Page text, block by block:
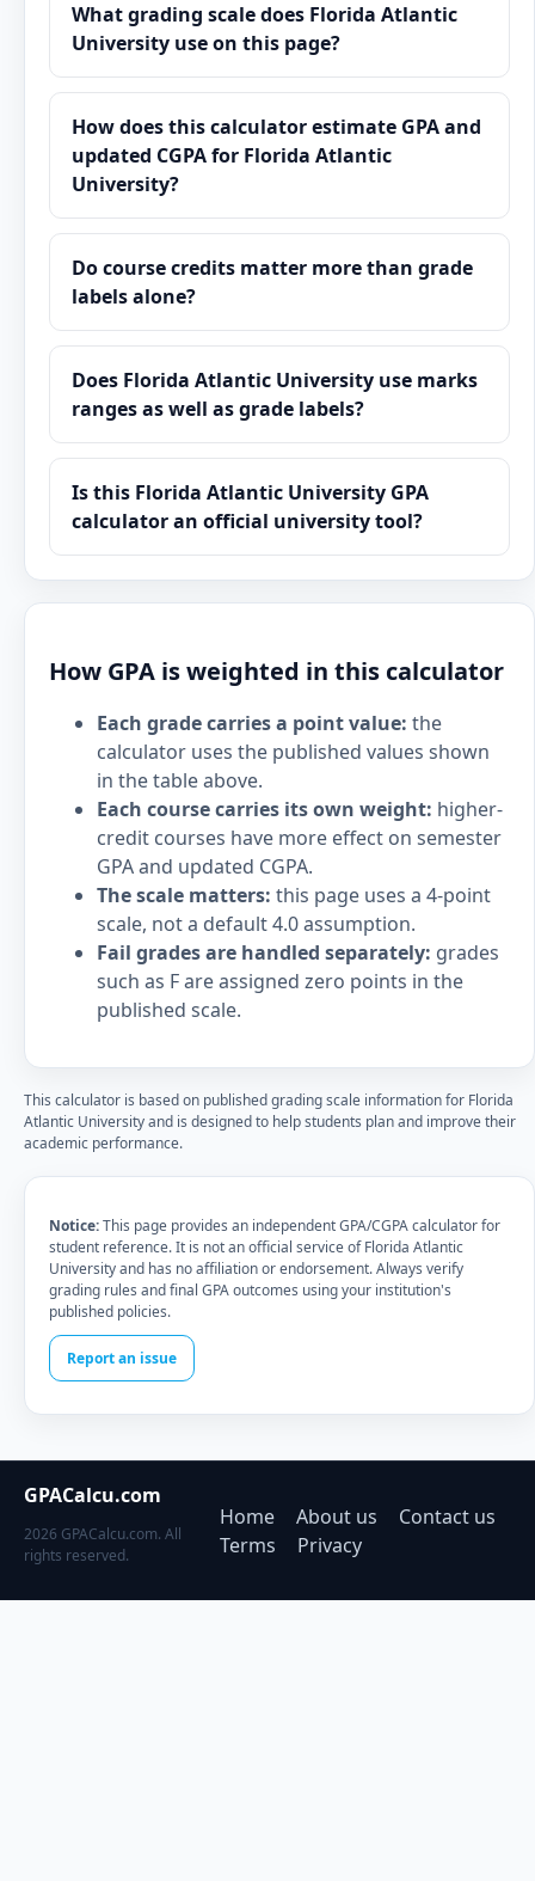
What grading scale does Florida Atlantic
University use on this page?
How does this calculator estimate GPA and
updated CGPA for Florida Atlantic
University?
Do course credits matter more than grade
labels alone?
Does Florida Atlantic University use marks
ranges as well as grade labels?
Is this Florida Atlantic University GPA
calculator an official university tool?
How GPA is weighted in this calculator
Each grade carries a point value: the
calculator uses the published values shown
in the table above.
Each course carries its own weight: higher-
credit courses have more effect on semester
GPA and updated CGPA.
The scale matters: this page uses a 4-point
scale, not a default 4.0 assumption.
Fail grades are handled separately: grades
such as F are assigned zero points in the
published scale.
This calculator is based on published grading scale information for Florida
Atlantic University and is designed to help students plan and improve their
academic performance.
Notice:This page provides an independent GPA/CGPA calculator for
student reference. It is not an official service of Florida Atlantic
University and has no affiliation or endorsement. Always verify
grading rules and final GPA outcomes using your institution's
published policies.
Report an issue
GPACalcu.com
2026 GPACalcu.com. All
rights reserved.
Home About us
Contact us
Terms
Privacy